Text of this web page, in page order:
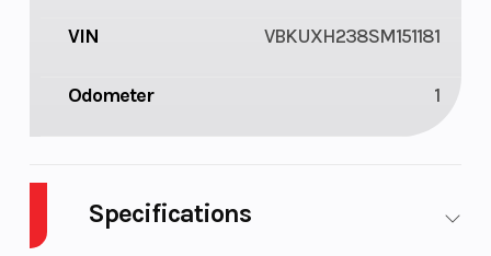
VIN VBKUXH238SM151181
Odometer 1
Specifications